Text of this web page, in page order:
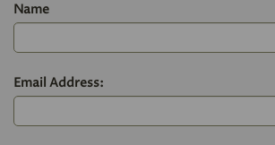
Name
Email Address: